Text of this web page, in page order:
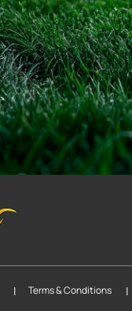
Terms & Conditions